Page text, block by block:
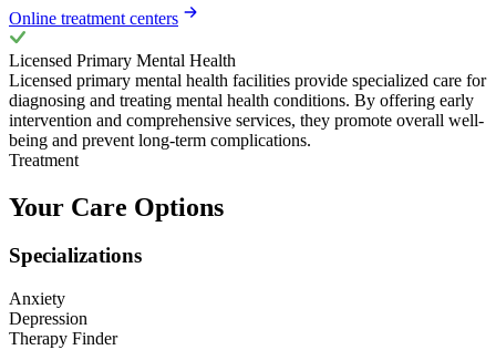
Online treatment centers
Licensed Primary Mental Health
Licensed primary mental health facilities provide specialized care for
diagnosing and treating mental health conditions. By offering early
intervention and comprehensive services, they promote overall well-
being and prevent long-term complications.
Treatment
Your Care Options
Specializations
Anxiety
Depression
Therapy Finder